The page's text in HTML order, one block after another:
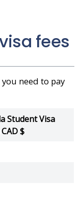
fees
need to pay
Student Visa
$